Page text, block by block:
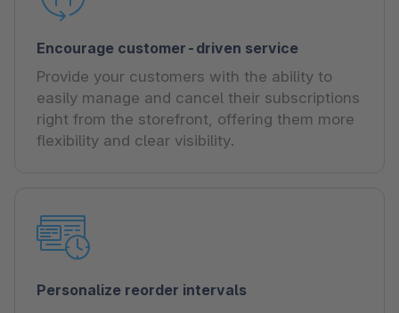
Encourage customer-driven service
Provide your customers with the ability to
easily manage and cancel their subscriptions
right from the storefront, offering them more
flexibility and clear visibility.
Personalize reorder intervals